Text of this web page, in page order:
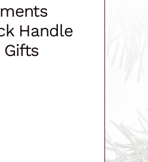
Handle
Gifts